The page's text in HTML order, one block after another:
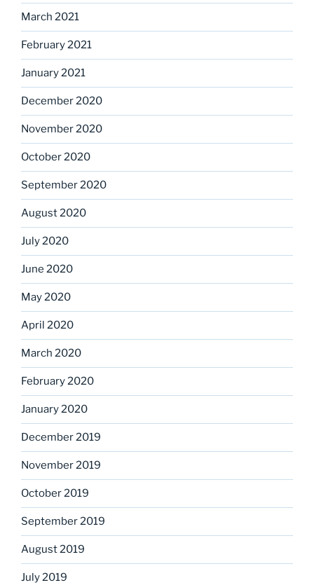
March 2021
February 2021
January 2021
December 2020
November 2020
October 2020
September 2020
August 2020
July 2020
June 2020
May 2020
April 2020
March 2020
February 2020
January 2020
December 2019
November 2019
October 2019
September 2019
August 2019
July 2019